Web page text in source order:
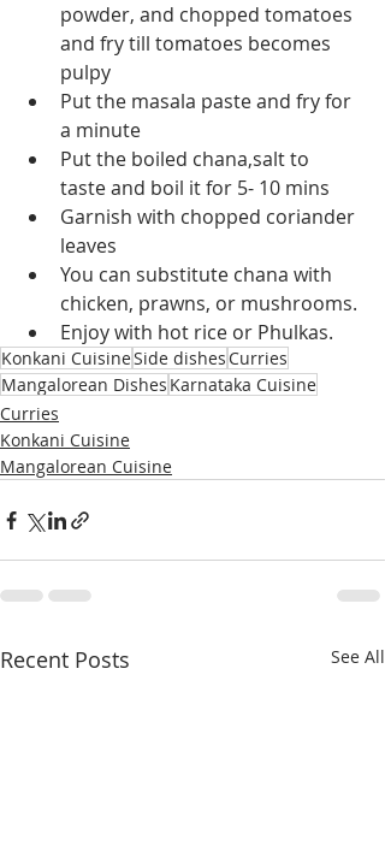
powder, and chopped tomatoes
and fry till tomatoes becomes
pulpy
Put the masala paste and fry for
a minute
Put the boiled chana,salt to
taste and boil it for 5- 10 mins
Garnish with chopped coriander
leaves
You can substitute chana with
chicken, prawns, or mushrooms.
Enjoy with hot rice or Phulkas.
Konkani CuisineSide dishesCurries
Mangalorean Dishes Karnataka Cuisine
Curries
Konkani Cuisine
Mangalorean Cuisine
Recent Posts See All